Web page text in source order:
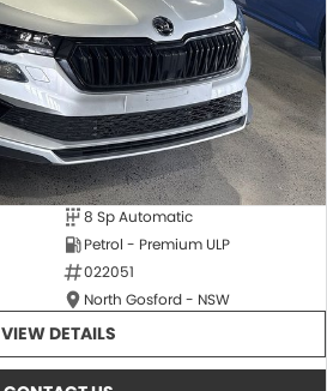
8 Sp Automatic
Petrol - Premium ULP
022051
North Gosford - NSW
VIEW DETAILS